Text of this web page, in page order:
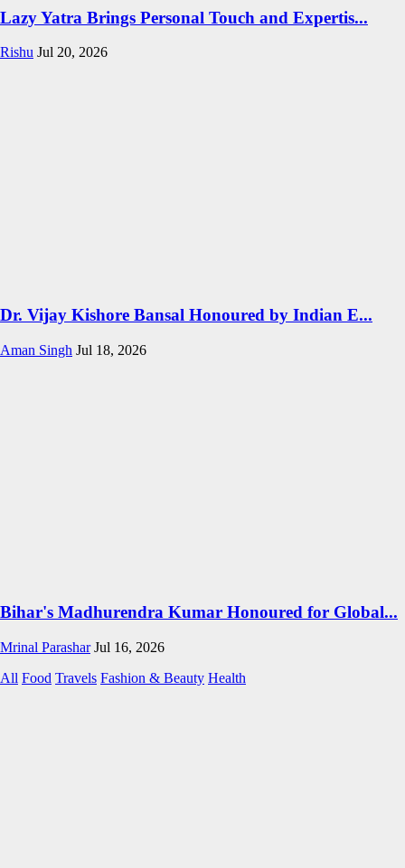
Lazy Yatra Brings Personal Touch and Expertis...
Rishu Jul 20, 2026
Dr. Vijay Kishore Bansal Honoured by Indian E...
Aman Singh Jul 18, 2026
Bihar's Madhurendra Kumar Honoured for Global...
Mrinal Parashar Jul 16, 2026
All Food Travels Fashion & Beauty Health